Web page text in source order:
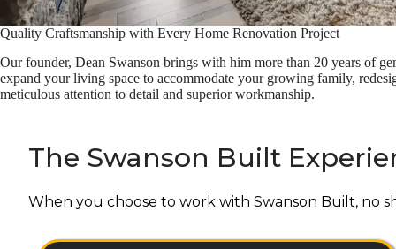
Quality Craftsmanship with Every Home Renovation Project
Our founder, Dean Swanson brings with him more than 20 years of
expand your living space to accommodate your growing family,
meticulous attention to detail and superior workmanship.
The Swanson Built
When you choose to work with Swanson Built, no